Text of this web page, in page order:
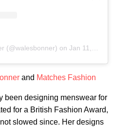
(@walesbonner) on Jan 11, 2020 at 8:45am PST
and Matches Fashion
been designing menswear for
for a British Fashion Award,
slowed since. Her designs